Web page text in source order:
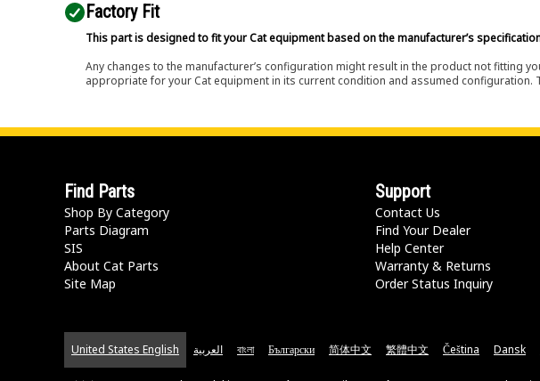
Factory Fit
This part is designed to fit your Cat equipment based on the manufacturer’s
Any changes to the manufacturer’s configuration might result in the product not fitting
appropriate for your Cat equipment in its current condition and assumed
Find Parts
Shop By Category
Parts Diagram
SIS
About Cat Parts
Site Map
Support
Contact Us
Find Your Dealer
Help Center
Warranty & Returns
Order Status Inquiry
United States English العربية বাংলা Български 简体中文 繁體中文 Čeština Dansk